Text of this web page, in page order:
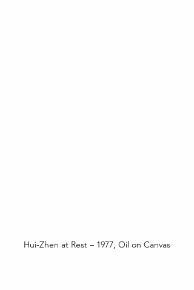
Hui-Zhen at Rest – 1977, Oil on Canvas